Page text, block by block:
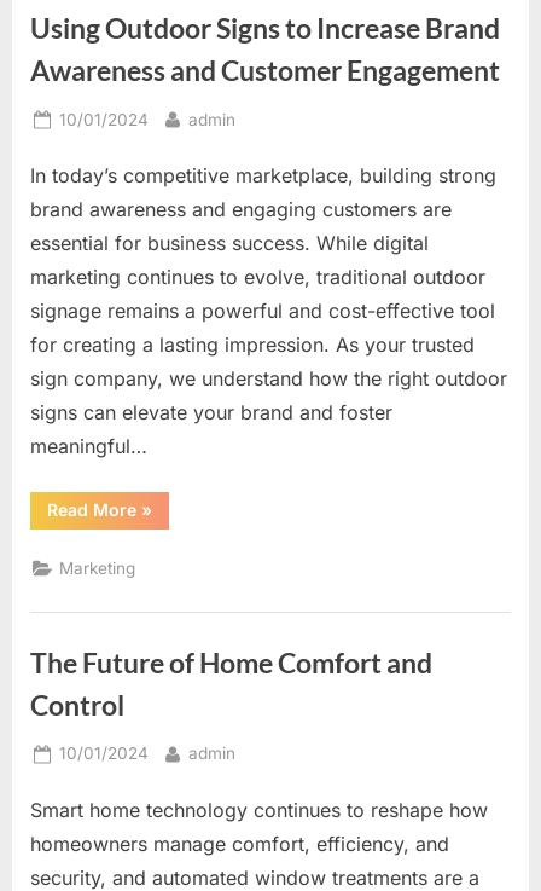
Way
to
Unique”
Using Outdoor Signs to Increase Brand
Awareness and Customer Engagement
Posted
10/01/2024 By
admin
In today’s competitive marketplace, building strong
brand awareness and engaging customers are
essential for business success. While digital
marketing continues to evolve, traditional outdoor
signage remains a powerful and cost-effective tool
for creating a lasting impression. As your trusted
sign company, we understand how the right outdoor
signs can elevate your brand and foster
meaningful…
Read More“Using
Outdoor
Awareness
Engagement”
»
Marketing
The Future of Home Comfort and
Control
Posted
10/01/2024 By
admin
Smart home technology continues to reshape how
homeowners manage comfort, efficiency, and
security, and automated window treatments are a